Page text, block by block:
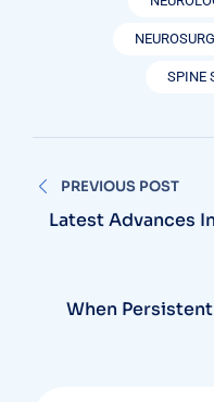
SPINE
Post
PREVIOUS POST
Latest Advances
When Persistent